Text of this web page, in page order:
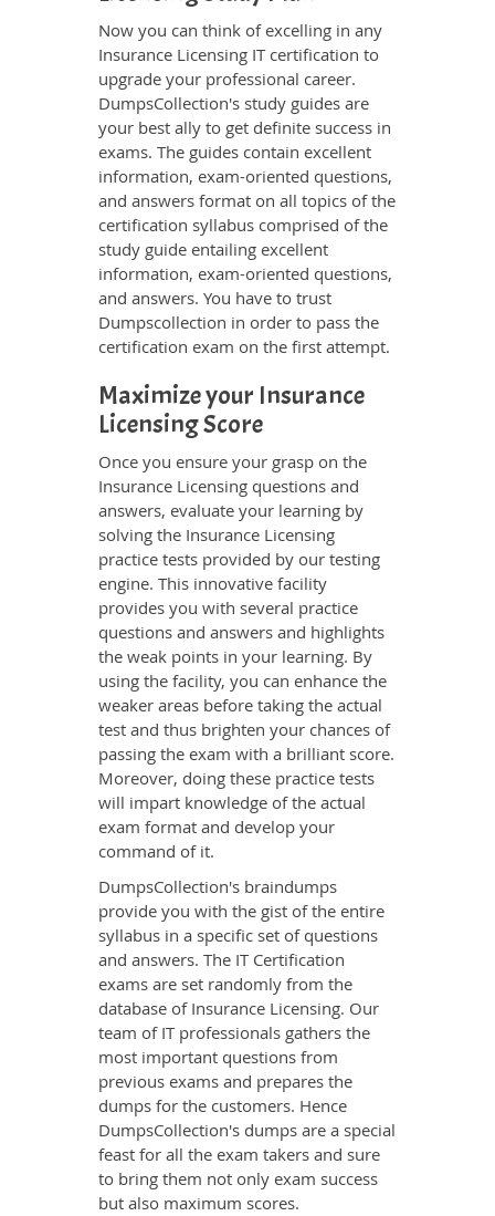
Now you can think of excelling in any
Insurance Licensing IT certification to
upgrade your professional career.
DumpsCollection's study guides are
your best ally to get definite success in
exams. The guides contain excellent
information, exam-oriented questions,
and answers format on all topics of the
certification syllabus comprised of the
study guide entailing excellent
information, exam-oriented questions,
and answers. You have to trust
Dumpscollection in order to pass the
certification exam on the first attempt.
Maximize your Insurance
Licensing Score
Once you ensure your grasp on the
Insurance Licensing questions and
answers, evaluate your learning by
solving the Insurance Licensing
practice tests provided by our testing
engine. This innovative facility
provides you with several practice
questions and answers and highlights
the weak points in your learning. By
using the facility, you can enhance the
weaker areas before taking the actual
test and thus brighten your chances of
passing the exam with a brilliant score.
Moreover, doing these practice tests
will impart knowledge of the actual
exam format and develop your
command of it.
DumpsCollection's braindumps
provide you with the gist of the entire
syllabus in a specific set of questions
and answers. The IT Certification
exams are set randomly from the
database of Insurance Licensing. Our
team of IT professionals gathers the
most important questions from
previous exams and prepares the
dumps for the customers. Hence
DumpsCollection's dumps are a special
feast for all the exam takers and sure
to bring them not only exam success
but also maximum scores.